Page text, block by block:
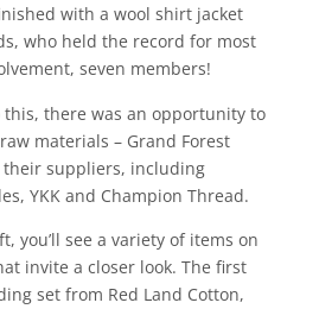
with a wool shirt jacket
who held the record for most
seven members!
there was an opportunity to
materials – Grand Forest
suppliers, including
YKK and Champion Thread.
you’ll see a variety of items on
invite a closer look. The first
set from Red Land Cotton,